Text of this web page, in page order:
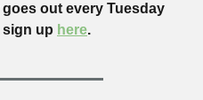
out every Tuesday
up here.